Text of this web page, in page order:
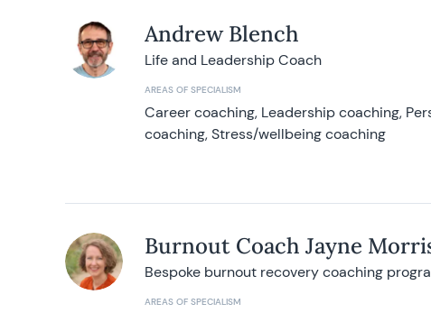
Andrew Blench
Life and Leadership Coach
AREAS OF SPECIALISM
Career coaching, Leadership coaching,
coaching, Stress/wellbeing coaching
Burnout Coach Jayne
Bespoke burnout recovery coaching
AREAS OF SPECIALISM